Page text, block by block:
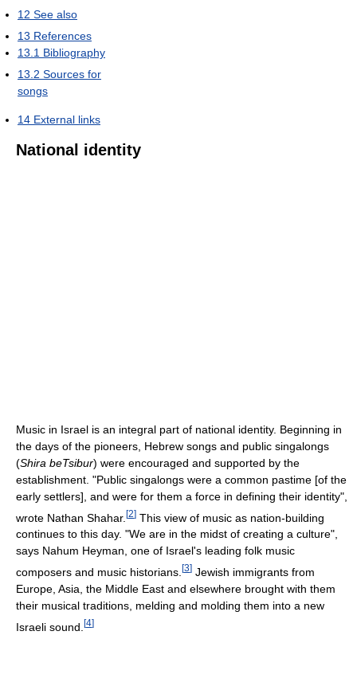
12 See also
13 References
13.1 Bibliography
13.2 Sources for
songs
14 External links
National identity
Music in Israel is an integral part of national identity. Beginning in
the days of the pioneers, Hebrew songs and public singalongs
(Shira beTsibur) were encouraged and supported by the
establishment. "Public singalongs were a common pastime [of the
early settlers], and were for them a force in defining their identity",
wrote Nathan Shahar. [2] This view of music as nation-building
continues to this day. "We are in the midst of creating a culture",
says Nahum Heyman, one of Israel's leading folk music
composers and music historians. [3] Jewish immigrants from
Europe, Asia, the Middle East and elsewhere brought with them
their musical traditions, melding and molding them into a new
Israeli sound. [4]